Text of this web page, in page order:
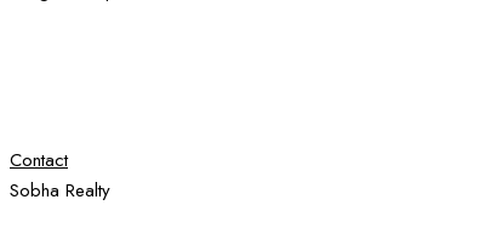
Contact
Sobha Realty